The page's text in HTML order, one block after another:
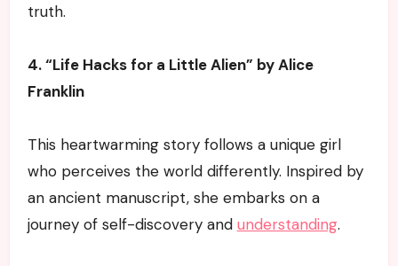
truth.
4. “Life Hacks for a Little Alien” by Alice
Franklin
This heartwarming story follows a unique girl
who perceives the world differently. Inspired by
an ancient manuscript, she embarks on a
journey of self-discovery and understanding.